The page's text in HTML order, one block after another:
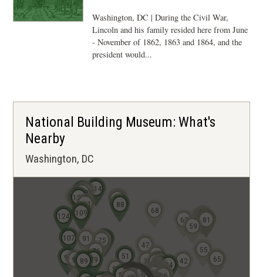
Washington, DC | During the Civil War,
Lincoln and his family resided here from June
- November of 1862, 1863 and 1864, and the
president would...
National Building Museum: What's
Nearby
Washington, DC
1
2
3
4
5
6
78
9
10
11
12
13
14
15
17
20
21
24
37
38
39
42
47
51
52
53
55
59
63
64
65
68
72
73
74
75
76
77
78
79
80
81
82
83
84
88
89
91
92
93
94
95
99
107
108
109
111
114
119
122
123
124
126
127